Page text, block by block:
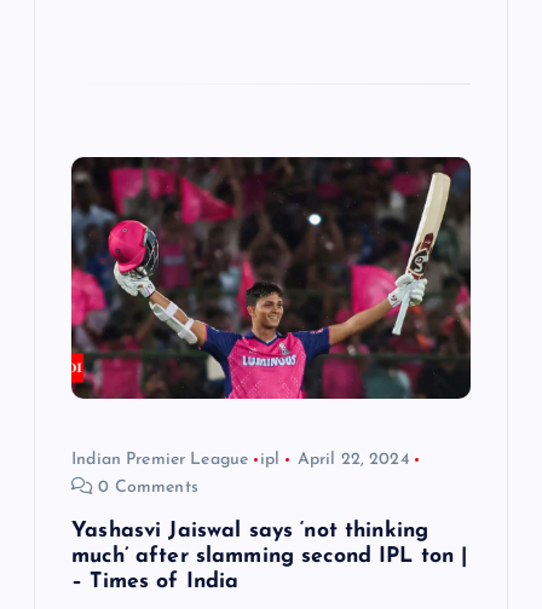
Indian Premier League ipl
April 22, 2024
0 Comments
Yashasvi Jaiswal says ‘not thinking
much’ after slamming second IPL ton |
– Times of India